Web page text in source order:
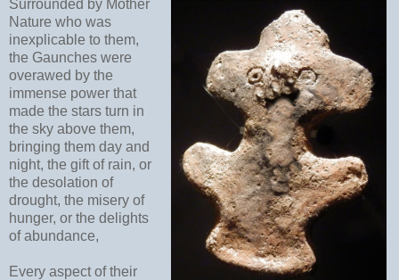
Surrounded by Mother
Nature who was
inexplicable to them,
the Gaunches were
overawed by the
immense power that
made the stars turn in
the sky above them,
bringing them day and
night, the gift of rain, or
the desolation of
drought, the misery of
hunger, or the delights
of abundance,
Every aspect of their